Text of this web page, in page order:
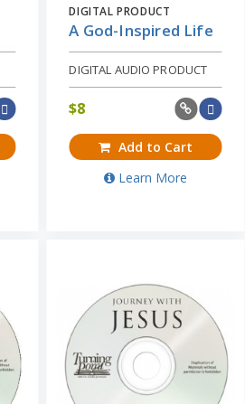
DIGITAL PRODUCT
A God-Inspired Life
DIGITAL AUDIO PRODUCT
$8
Add to Cart
Learn More